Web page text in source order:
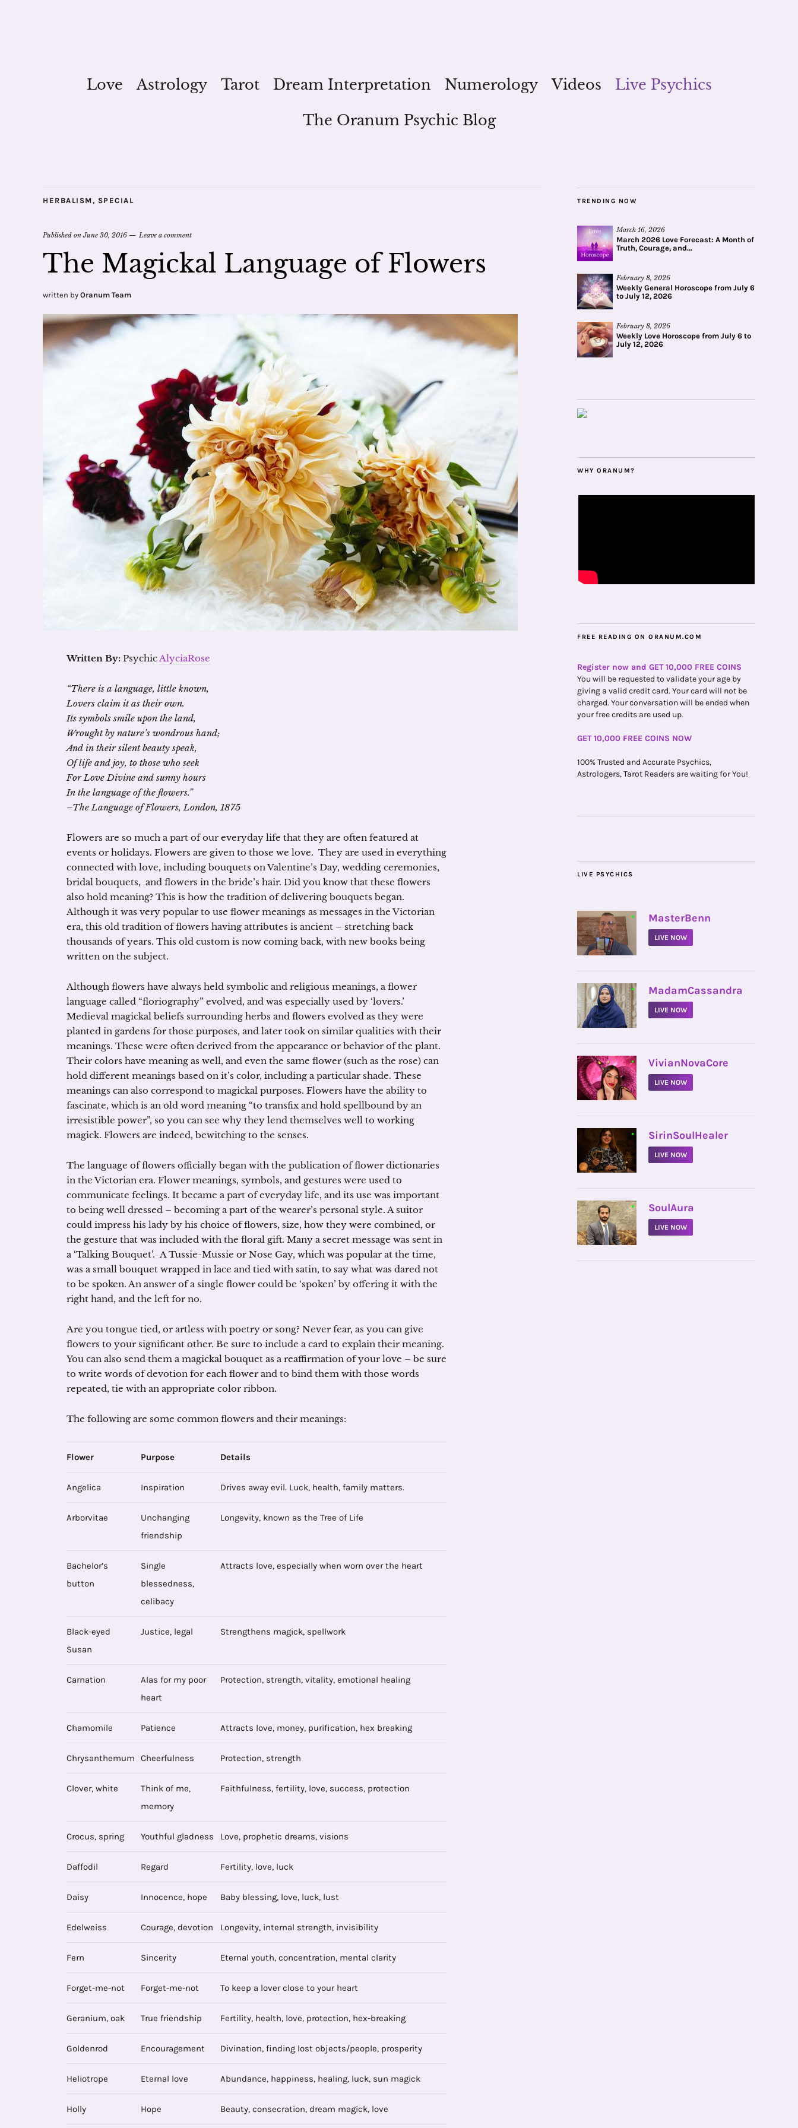
Love Astrology Tarot Dream Interpretation Numerology Videos
Live Psychics
The Oranum Psychic Blog
HERBALISM, SPECIAL
Published onJune 30, 2016 Leave a comment
The Magickal Language of Flowers
written by Oranum Team
Written By: PsychicAlyciaRose
“There is a language, little known,
Lovers claim it as their own.
Its symbols smile upon the land,
Wrought by nature’s wondrous hand;
And in their silent beauty speak,
Of life and joy, to those who seek
For Love Divine and sunny hours
In the language of the flowers.”
–The Language of Flowers, London, 1875
Flowers are so much a part of our everyday life that they are often featured at
events or holidays. Flowers are given to those we love. They are used in everything
connected with love, including bouquets on Valentine’s Day, wedding ceremonies,
bridal bouquets, and flowers in the bride’s hair. Did you know that these flowers
also hold meaning? This is how the tradition of delivering bouquets began.
Although it was very popular to use flower meanings as messages in the Victorian
era, this old tradition of flowers having attributes is ancient – stretching back
thousands of years. This old custom is now coming back, with new books being
written on the subject.
Although flowers have always held symbolic and religious meanings, a flower
language called “floriography” evolved, and was especially used by ‘lovers.’
Medieval magickal beliefs surrounding herbs and flowers evolved as they were
planted in gardens for those purposes, and later took on similar qualities with their
meanings. These were often derived from the appearance or behavior of the plant.
Their colors have meaning as well, and even the same flower (such as the rose) can
hold different meanings based on it’s color, including a particular shade. These
meanings can also correspond to magickal purposes. Flowers have the ability to
fascinate, which is an old word meaning “to transfix and hold spellbound by an
irresistible power”, so you can see why they lend themselves well to working
magick. Flowers are indeed, bewitching to the senses.
The language of flowers officially began with the publication of flower dictionaries
in the Victorian era. Flower meanings, symbols, and gestures were used to
communicate feelings. It became a part of everyday life, and its use was important
to being well dressed – becoming a part of the wearer’s personal style. A suitor
could impress his lady by his choice of flowers, size, how they were combined, or
the gesture that was included with the floral gift. Many a secret message was sent in
a ‘Talking Bouquet’. A Tussie-Mussie or Nose Gay, which was popular at the time,
was a small bouquet wrapped in lace and tied with satin, to say what was dared not
to be spoken. An answer of a single flower could be ‘spoken’ by offering it with the
right hand, and the left for no.
Are you tongue tied, or artless with poetry or song? Never fear, as you can give
flowers to your significant other. Be sure to include a card to explain their meaning.
You can also send them a magickal bouquet as a reaffirmation of your love – be sure
to write words of devotion for each flower and to bind them with those words
repeated, tie with an appropriate color ribbon.
The following are some common flowers and their meanings:
Flower Purpose Details
Angelica Inspiration Drives away evil. Luck, health, family matters.
Arborvitae
Unchanging
friendship
Longevity, known as the Tree of Life
Bachelor’s
button
Single
blessedness,
celibacy
Attracts love, especially when worn over the heart
Black-eyed
Susan
Justice, legal Strengthens magick, spellwork
Carnation
Alas for my poor
heart
Protection, strength, vitality, emotional healing
Chamomile Patience Attracts love, money, purification, hex breaking
Chrysanthemum Cheerfulness Protection, strength
Clover, white
Think of me,
memory
Faithfulness, fertility, love, success, protection
Crocus, spring Youthful gladness Love, prophetic dreams, visions
Daffodil Regard Fertility, love, luck
Daisy Innocence, hope Baby blessing, love, luck, lust
Edelweiss Courage, devotion Longevity, internal strength, invisibility
Fern Sincerity Eternal youth, concentration, mental clarity
Forget-me-not Forget-me-not To keep a lover close to your heart
Geranium, oak True friendship Fertility, health, love, protection, hex-breaking
Goldenrod Encouragement Divination, finding lost objects/people, prosperity
Heliotrope Eternal love Abundance, happiness, healing, luck, sun magick
Holly Hope Beauty, consecration, dream magick, love
TRENDING NOW
March 16, 2026
March 2026 Love Forecast: A Month of
Truth, Courage, and...
February 8, 2026
Weekly General Horoscope from July 6
to July 12, 2026
February 8, 2026
Weekly Love Horoscope from July 6 to
July 12, 2026
WHY ORANUM?
FREE READING ON ORANUM.COM
Register now and GET 10,000 FREE COINS
You will be requested to validate your age by
giving a valid credit card. Your card will not be
charged. Your conversation will be ended when
your free credits are used up.
GET 10,000 FREE COINS NOW
100% Trusted and Accurate Psychics,
Astrologers, Tarot Readers are waiting for You!
LIVE PSYCHICS
• MasterBenn
LIVE NOW
• MadamCassandra
LIVE NOW
• VivianNovaCore
LIVE NOW
• SirinSoulHealer
LIVE NOW
• SoulAura
LIVE NOW